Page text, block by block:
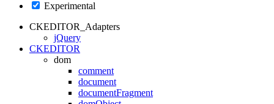
Experimental
CKEDITOR_Adapters
jQuery
CKEDITOR
dom
comment
document
documentFragment